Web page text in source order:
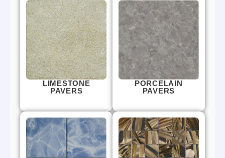
LIMESTONE
PAVERS
PORCELAIN
PAVERS